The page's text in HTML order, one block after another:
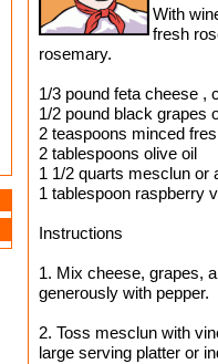
With
fresh
rosemary.
1/3 pound feta cheese ,
1/2 pound black grapes
2 teaspoons minced
2 tablespoons olive oil
1 1/2 quarts mesclun or
1 tablespoon raspberry
Instructions
1. Mix cheese, grapes,
generously with pepper.
2. Toss mesclun with
large serving platter or